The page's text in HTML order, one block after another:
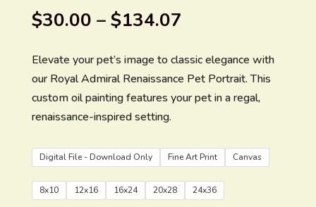
based on
customer
$30.00 – $134.07
Elevate your pet’s image to classic elegance with
our Royal Admiral Renaissance Pet Portrait. This
custom oil painting features your pet in a regal,
renaissance-inspired setting.
Digital File - Download Only Fine Art Print Canvas
8x10 12x16 16x24 20x28 24x36